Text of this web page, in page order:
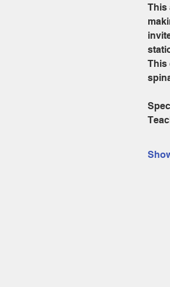
This
This